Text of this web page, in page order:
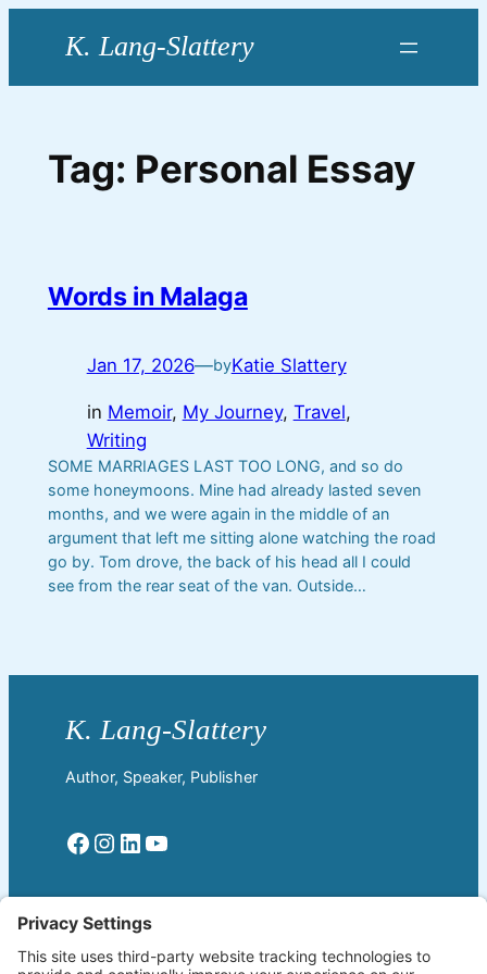
Tag: Personal Essay
Words in Malaga
Jan 17, 2026—byKatie Slattery
in Memoir, My Journey, Travel
Writing
SOME MARRIAGES LAST TOO LONG, and so do
some honeymoons. Mine had already lasted seven
months, and we were again in the middle of an
argument that left me sitting alone watching the road
go by. Tom drove, the back of his head all I could
see from the rear seat of the van. Outside…
Author, Speaker, Publisher
Facebook Instagram LinkedIn YouTube
Welcome!